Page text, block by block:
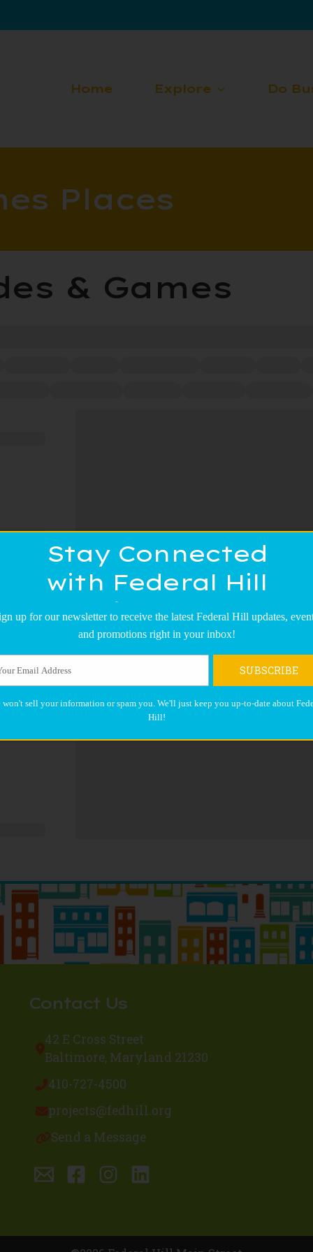
Home Explore Do
Places
& Games
Contact Us
42 E Cross Street
Baltimore, Maryland 21230
410-727-4500
projects@fedhill.org
Send a Message
up for our newsletter to receive the latest Federal Hill updates,
and promotions right in your inbox!
Stay Connected
with Federal Hill
Main Street!
won't sell your information or spam you. We'll just keep you up-to-date about
Hill!
SUBSCRIBE